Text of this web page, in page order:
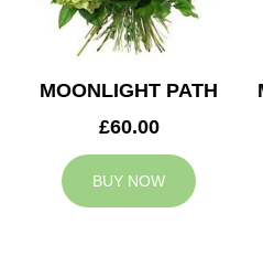
MOONLIGHT PATH
£60.00
BUY NOW